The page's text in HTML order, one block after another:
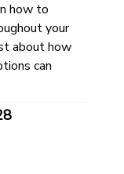
how to
your
about how
can